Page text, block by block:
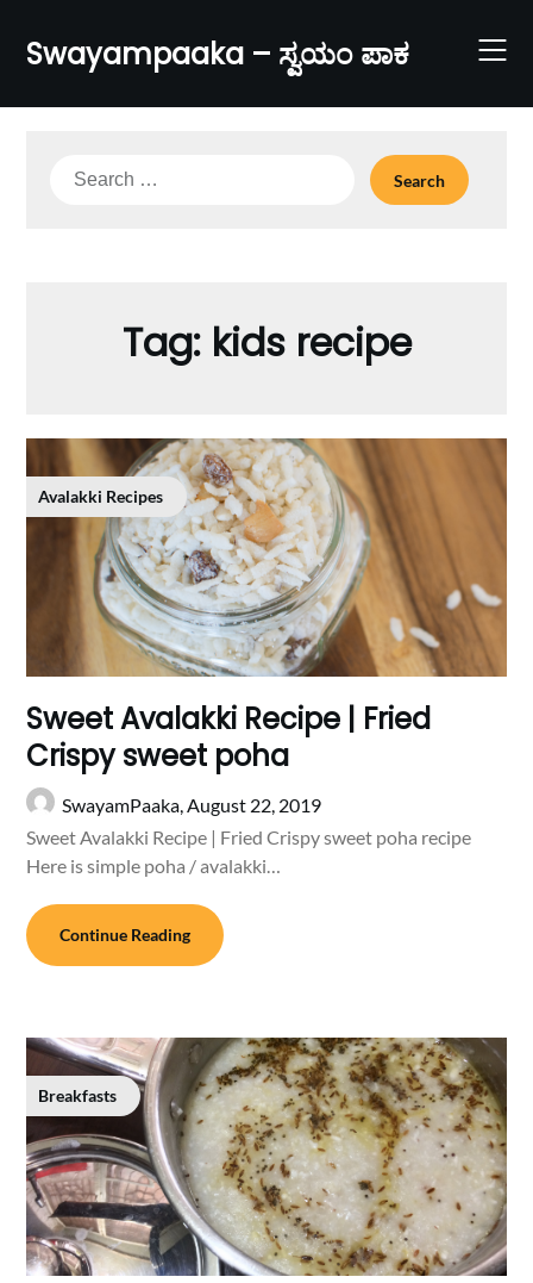
content
Swayampaaka – ಸ್ವಯಂ ಪಾಕ
Search
Tag: kids recipe
Avalakki Recipes
Sweet Avalakki Recipe | Fried
Crispy sweet poha
SwayamPaaka,August 22, 2019
Sweet Avalakki Recipe | Fried Crispy sweet poha recipe
Here is simple poha / avalakki…
Continue Reading
Breakfasts